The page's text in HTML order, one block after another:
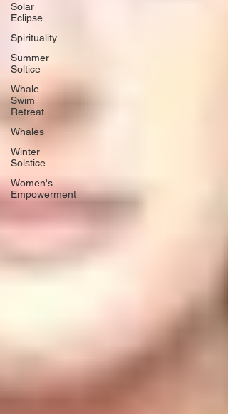
Solar
Eclipse
Spirituality
Summer
Soltice
Whale
Swim
Retreat
Whales
Winter
Solstice
Women's
Empowerment